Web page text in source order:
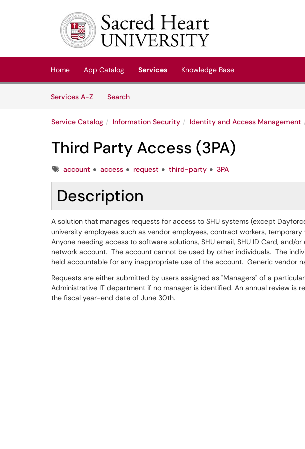
Home App Catalog Services Knowledge Base
Services A-Z
SearchServices
Service Catalog Information Security Identity and Access Management
Third Party Access (3PA)
Tagsaccount access request third-party 3PA
Description
A solution that manages requests for access to SHU systems (except
university employees such as vendor employees, contract workers, temporary
Anyone needing access to software solutions, SHU email, SHU ID Card, and/
network account. The account cannot be used by other individuals. The
held accountable for any inappropriate use of the account. Generic vendor
Requests are either submitted by users assigned as "Managers" of a
Administrative IT department if no manager is identified. An annual review is
the fiscal year-end date of June 30th.